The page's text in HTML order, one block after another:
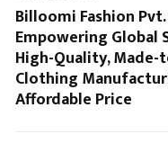
Billoomi Fashion
Empowering Global
High-Quality,
Clothing
Affordable Price